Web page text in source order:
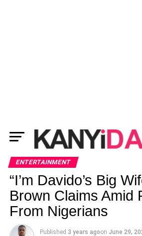
ENTERTAINMENT
“I’m Davido’s Big
Brown Claims Amid
From Nigerians
Published 3 years agoon June 29,